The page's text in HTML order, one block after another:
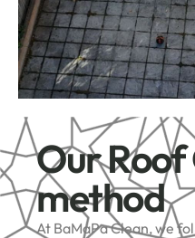
Our
method
At BaMaPa Clean, we